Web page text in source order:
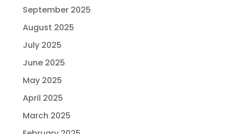
September 2025
August 2025
July 2025
June 2025
May 2025
April 2025
March 2025